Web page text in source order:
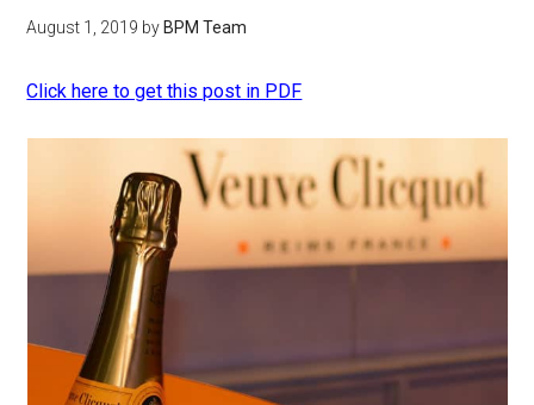
August 1, 2019 by BPM Team
Click here to get this post in PDF